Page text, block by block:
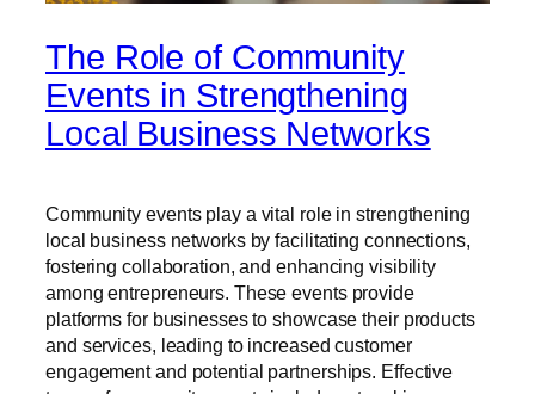
The Role of Community
Events in Strengthening
Local Business Networks
Community events play a vital role in strengthening
local business networks by facilitating connections,
fostering collaboration, and enhancing visibility
among entrepreneurs. These events provide
platforms for businesses to showcase their products
and services, leading to increased customer
engagement and potential partnerships. Effective